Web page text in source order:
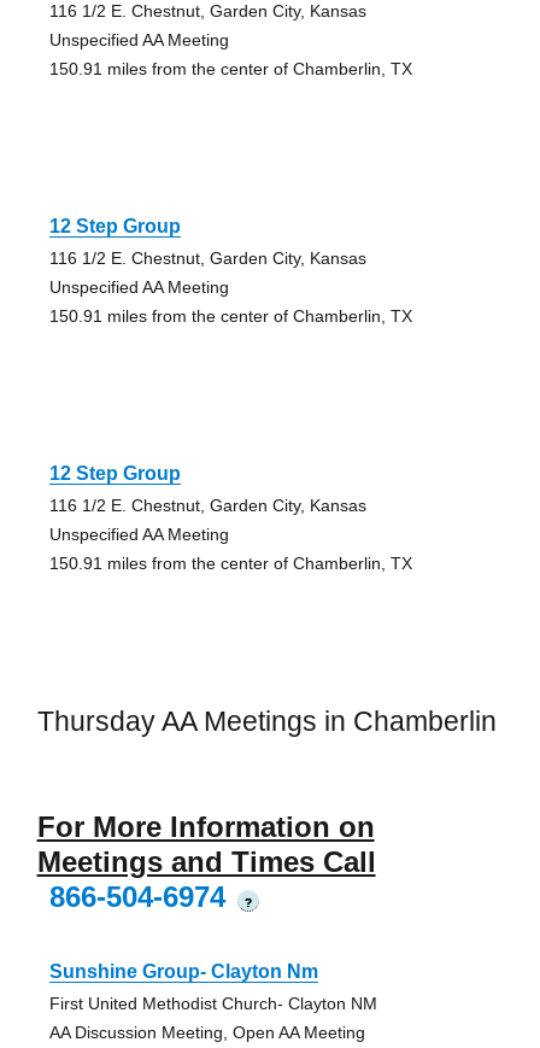
116 1/2 E. Chestnut, Garden City, Kansas
Unspecified AA Meeting
150.91 miles from the center of Chamberlin, TX
12 Step Group
116 1/2 E. Chestnut, Garden City, Kansas
Unspecified AA Meeting
150.91 miles from the center of Chamberlin, TX
12 Step Group
116 1/2 E. Chestnut, Garden City, Kansas
Unspecified AA Meeting
150.91 miles from the center of Chamberlin, TX
Thursday AA Meetings in Chamberlin
For More Information on
Meetings and Times Call
866-504-6974
?
Sunshine Group- Clayton Nm
First United Methodist Church- Clayton NM
AA Discussion Meeting, Open AA Meeting